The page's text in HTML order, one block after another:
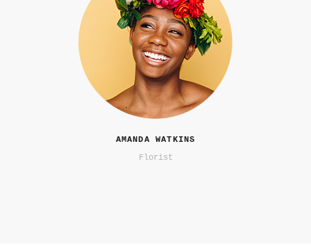
AMANDA WATKINS
Florist